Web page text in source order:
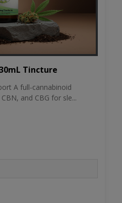
Tincture
A full-cannabinoid
and CBG for sle...